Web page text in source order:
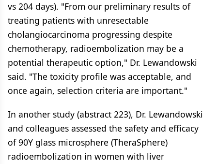
vs 204 days). "From our preliminary results of
treating patients with unresectable
cholangiocarcinoma progressing despite
chemotherapy, radioembolization may be a
potential therapeutic option," Dr. Lewandowski
said. "The toxicity profile was acceptable, and
once again, selection criteria are important."
In another study (abstract 223), Dr. Lewandowski
and colleagues assessed the safety and efficacy
of 90Y glass microsphere (TheraSphere)
radioembolization in women with liver